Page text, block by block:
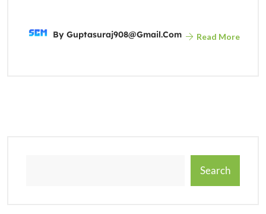
By Guptasuraj908@gmail.com Read More
Search